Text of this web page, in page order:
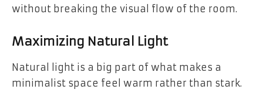
without breaking the visual flow of the room.
Maximizing Natural Light
Natural light is a big part of what makes a
minimalist space feel warm rather than stark.